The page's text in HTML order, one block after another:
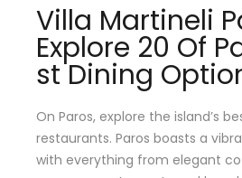
Villa Martineli
Explore 20 Of
St Dining
On Paros, explore the island’s
restaurants. Paros boasts a
with everything from elegant